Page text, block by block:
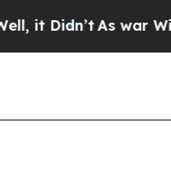
As war With Iran